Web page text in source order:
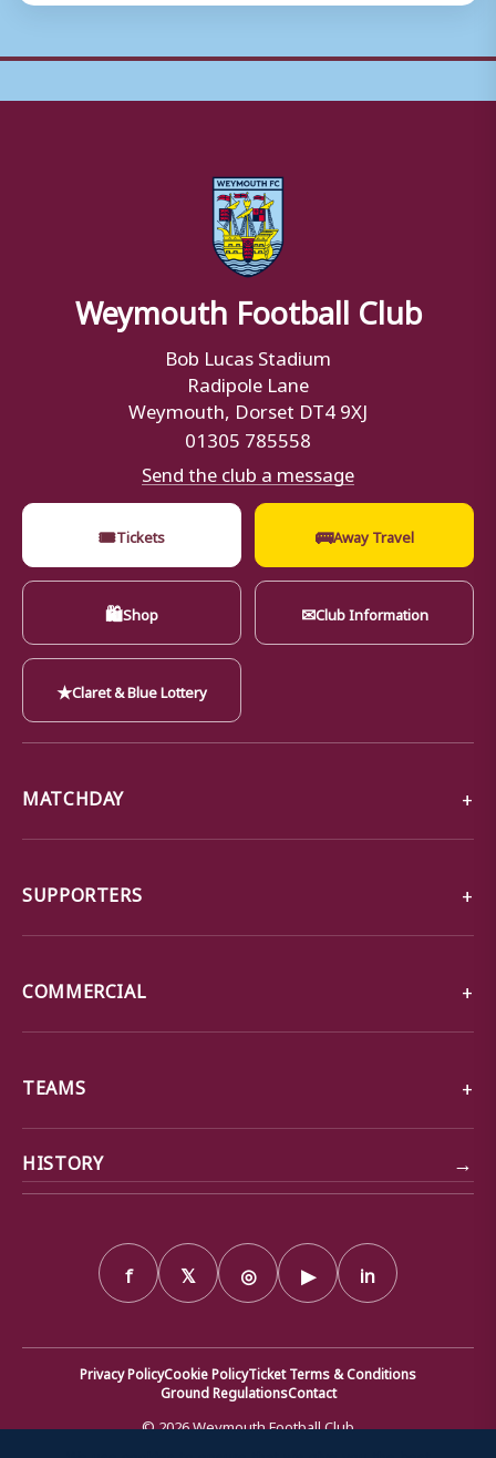
Weymouth Football Club
Bob Lucas Stadium
Radipole Lane
Weymouth, Dorset DT4 9XJ
01305 785558
Send the club a message
🎟Tickets 🚌Away Travel
🛍Shop ✉Club Information
★Claret & Blue Lottery
MATCHDAY
SUPPORTERS
COMMERCIAL
TEAMS
HISTORY →
f 𝕏 ◎ ▶ in
Privacy PolicyCookie PolicyTicket Terms & Conditions
Ground RegulationsContact
© 2026 Weymouth Football Club